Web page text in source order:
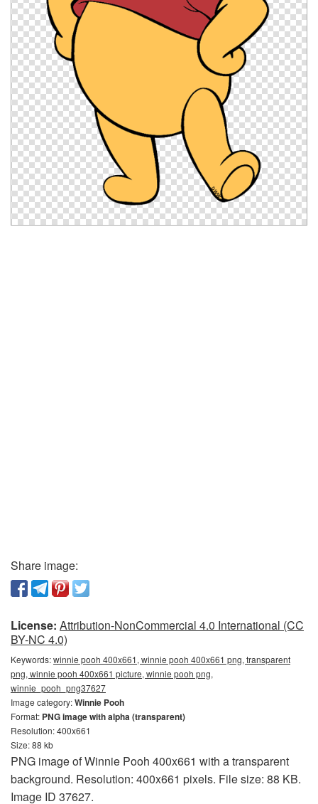
Share image:
License: Attribution-NonCommercial 4.0 International (CC
BY-NC 4.0)
Keywords:winnie pooh 400x661, winnie pooh 400x661 png, transparent
png, winnie pooh 400x661 picture, winnie pooh png,
winnie_pooh_png37627
Image category:Winnie Pooh
Format: PNG image with alpha (transparent)
Resolution: 400x661
Size: 88 kb
PNG image of Winnie Pooh 400x661 with a transparent
background. Resolution: 400x661 pixels. File size: 88 KB.
Image ID 37627.